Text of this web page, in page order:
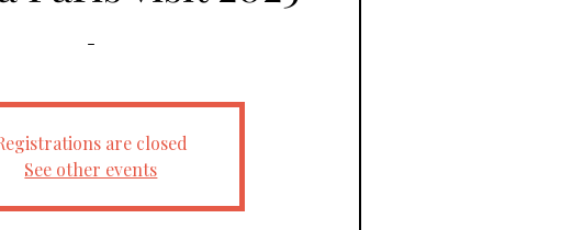
-
are closed
See other events